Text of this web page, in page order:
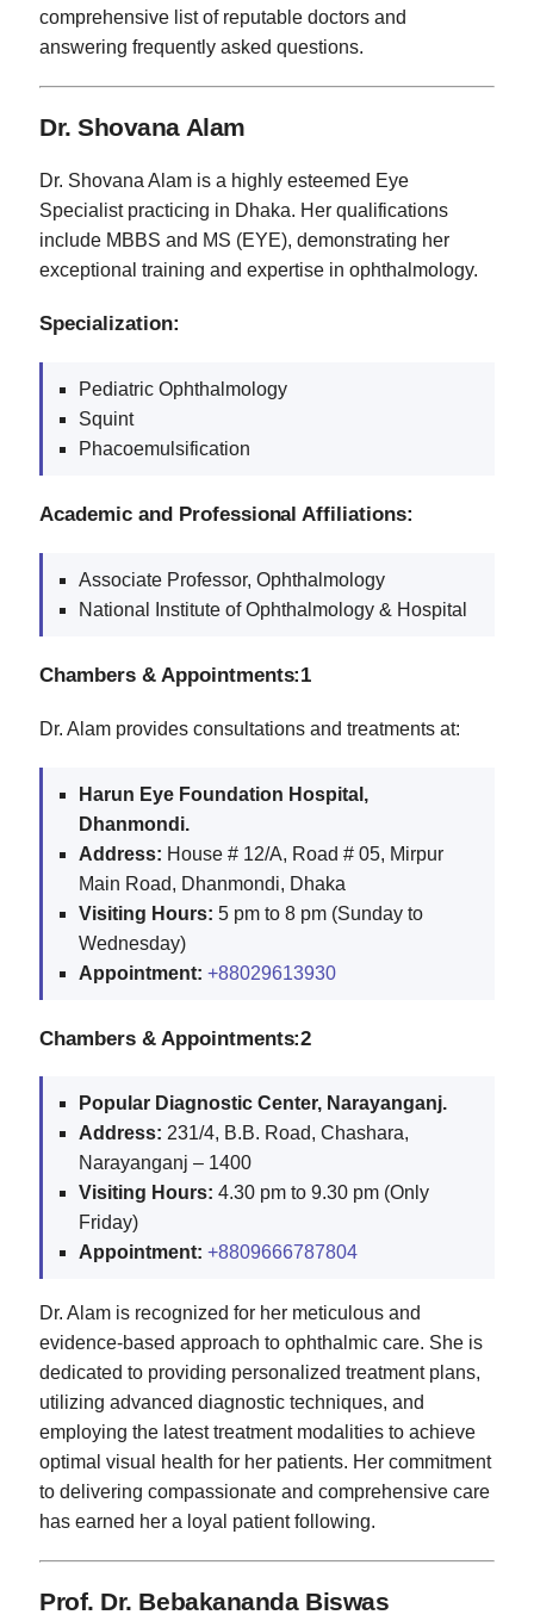
comprehensive list of reputable doctors and
answering frequently asked questions.
Dr. Shovana Alam
Dr. Shovana Alam is a highly esteemed Eye
Specialist practicing in Dhaka. Her qualifications
include MBBS and MS (EYE), demonstrating her
exceptional training and expertise in ophthalmology.
Specialization:
Pediatric Ophthalmology
Squint
Phacoemulsification
Academic and Professional Affiliations:
Associate Professor, Ophthalmology
National Institute of Ophthalmology & Hospital
Chambers & Appointments:1
Dr. Alam provides consultations and treatments at:
Harun Eye Foundation Hospital,
Dhanmondi.
Address: House # 12/A, Road # 05, Mirpur
Main Road, Dhanmondi, Dhaka
Visiting Hours: 5 pm to 8 pm (Sunday to
Wednesday)
Appointment: +88029613930
Chambers & Appointments:2
Popular Diagnostic Center, Narayanganj.
Address: 231/4, B.B. Road, Chashara,
Narayanganj – 1400
Visiting Hours: 4.30 pm to 9.30 pm (Only
Friday)
Appointment: +8809666787804
Dr. Alam is recognized for her meticulous and
evidence-based approach to ophthalmic care. She is
dedicated to providing personalized treatment plans,
utilizing advanced diagnostic techniques, and
employing the latest treatment modalities to achieve
optimal visual health for her patients. Her commitment
to delivering compassionate and comprehensive care
has earned her a loyal patient following.
Prof. Dr. Bebakananda Biswas